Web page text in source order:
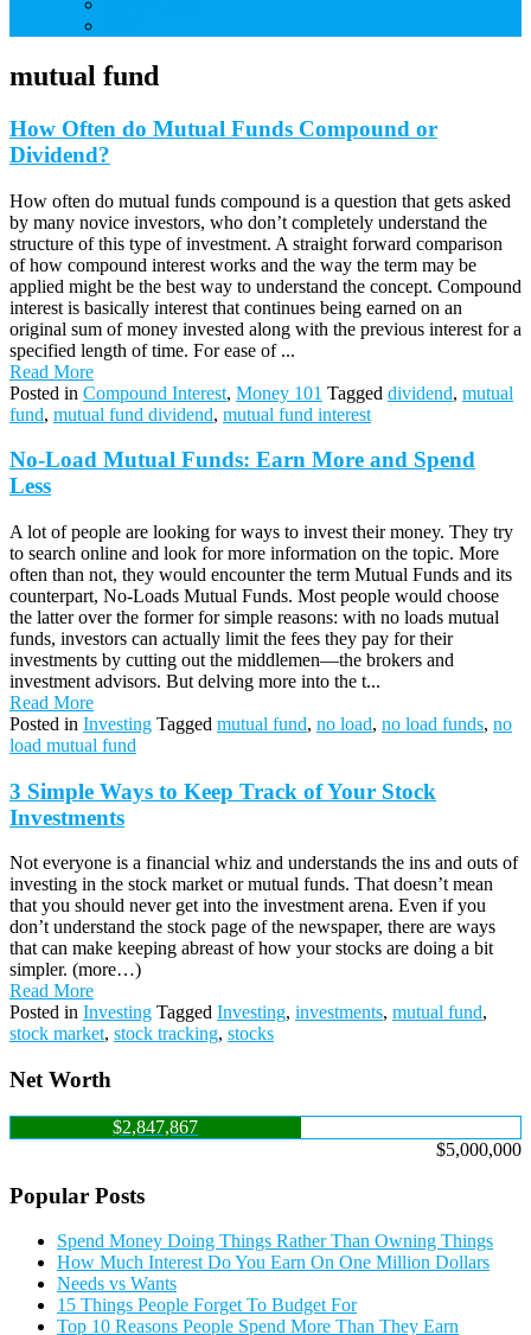
mutual fund
How Often do Mutual Funds Compound or
Dividend?
How often do mutual funds compound is a question that gets asked
by many novice investors, who don’t completely understand the
structure of this type of investment. A straight forward comparison
of how compound interest works and the way the term may be
applied might be the best way to understand the concept. Compound
interest is basically interest that continues being earned on an
original sum of money invested along with the previous interest for a
specified length of time. For ease of ...
Read More
Posted in Compound Interest, Money 101 Tagged dividend, mutual
fund, mutual fund dividend, mutual fund interest
No-Load Mutual Funds: Earn More and Spend
Less
A lot of people are looking for ways to invest their money. They try
to search online and look for more information on the topic. More
often than not, they would encounter the term Mutual Funds and its
counterpart, No-Loads Mutual Funds. Most people would choose
the latter over the former for simple reasons: with no loads mutual
funds, investors can actually limit the fees they pay for their
investments by cutting out the middlemen—the brokers and
investment advisors. But delving more into the t...
Read More
Posted in Investing Tagged mutual fund, no load, no load funds, no
load mutual fund
3 Simple Ways to Keep Track of Your Stock
Investments
Not everyone is a financial whiz and understands the ins and outs of
investing in the stock market or mutual funds. That doesn’t mean
that you should never get into the investment arena. Even if you
don’t understand the stock page of the newspaper, there are ways
that can make keeping abreast of how your stocks are doing a bit
simpler. (more…)
Read More
Posted in Investing Tagged Investing, investments, mutual fund,
stock market, stock tracking, stocks
Net Worth
$2,847,867
$5,000,000
Popular Posts
Spend Money Doing Things Rather Than Owning Things
How Much Interest Do You Earn On One Million Dollars
Needs vs Wants
15 Things People Forget To Budget For
Top 10 Reasons People Spend More Than They Earn